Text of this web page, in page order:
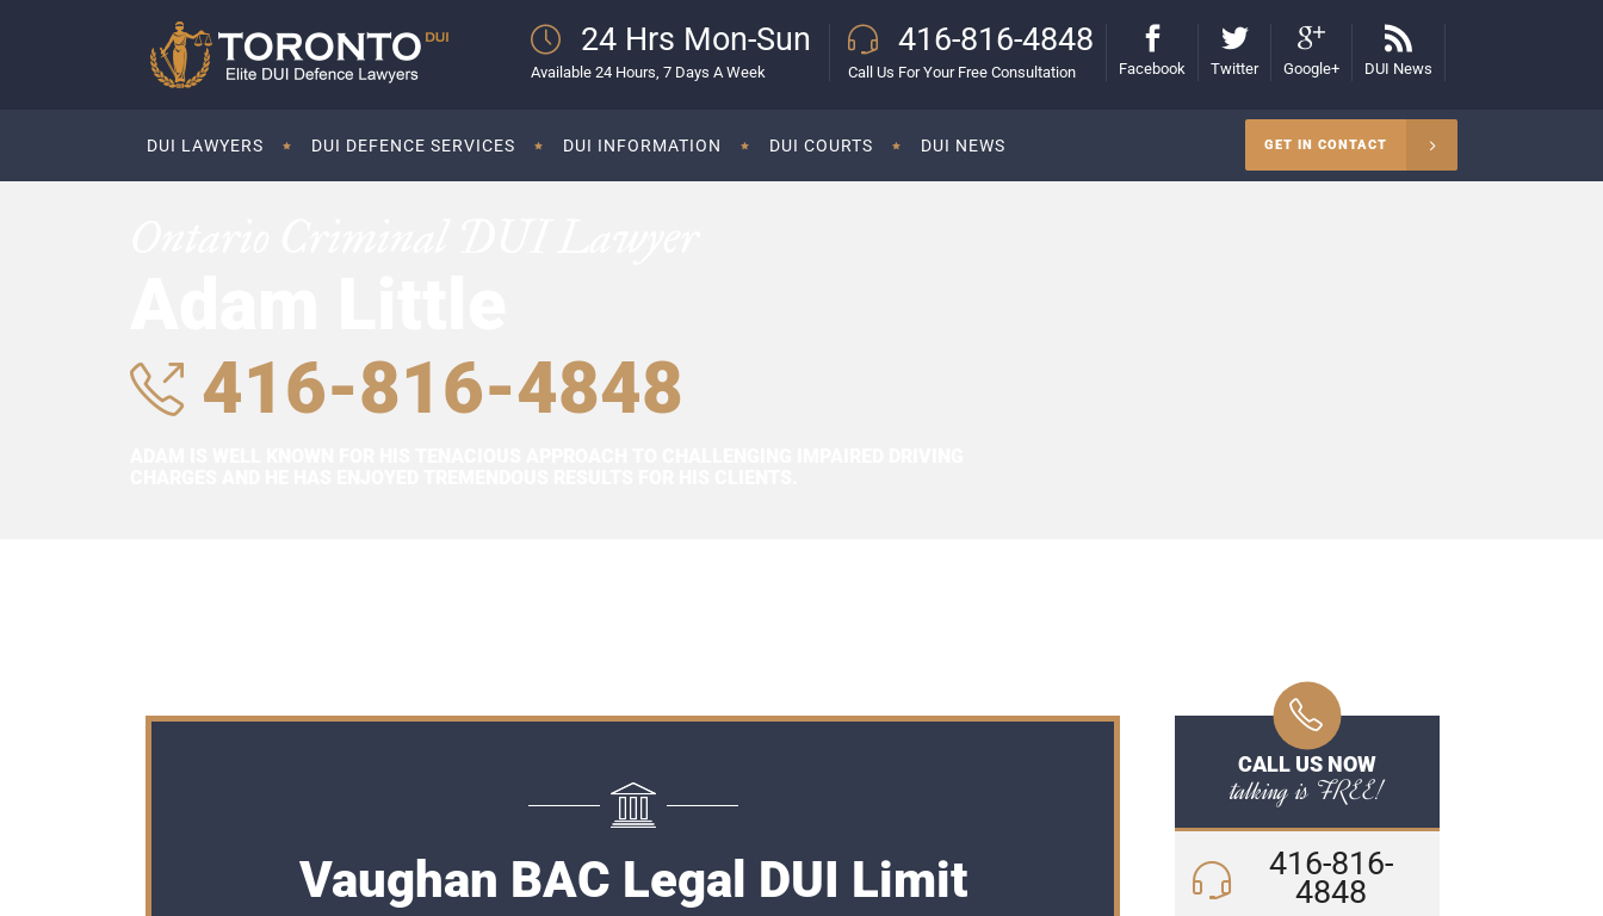
24 Hrs Mon-Sun
Available 24 Hours, 7 Days A Week
416-816-4848
Call Us For Your Free Consultation Facebook Twitter Google+ DUI News
DUI LAWYERS DUI DEFENCE SERVICES DUI INFORMATION DUI COURTS DUI NEWS GET IN CONTACT
416-816-4848
Vaughan BAC Legal DUI Limit
CALL US NOW
talking is FREE!
416-816-
4848